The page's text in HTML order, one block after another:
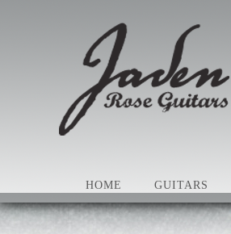
HOME GUITARS